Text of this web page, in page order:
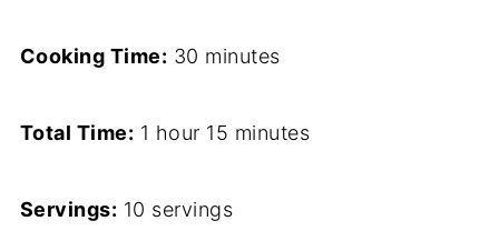
Cooking Time: 30 minutes
Total Time: 1 hour 15 minutes
Servings: 10 servings